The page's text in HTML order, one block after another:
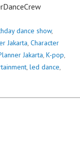
dance show,
Jakarta, Character
Jakarta, K-pop,
, led dance,